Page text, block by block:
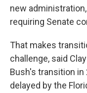
new
requiring Senate
That makes
challenge, said
Bush's transition
delayed by the